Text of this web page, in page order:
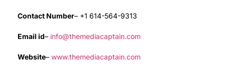
Contact Number– +1 614-564-9313
Email id– info@themediacaptain.com
Website– www.themediacaptain.com